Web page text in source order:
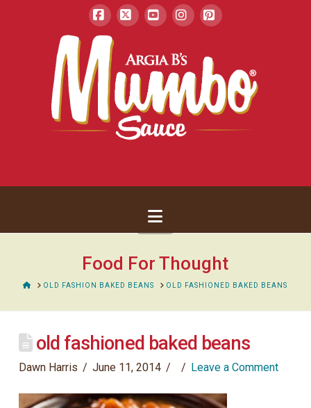
Facebook
Navigation
Food For Thought
HOMEOLD FASHION BAKED BEANS OLD FASHIONED BAKED BEANS
old fashioned baked beans
Dawn Harris June 11, 2014 Leave a Comment